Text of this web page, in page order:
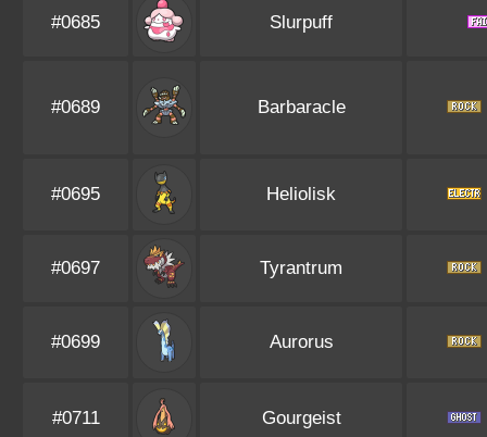
#0685 Slurpuff
#0689 Barbaracle
#0695 Heliolisk
#0697 Tyrantrum
#0699 Aurorus
#0711 Gourgeist